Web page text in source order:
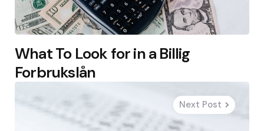
What To Look for in a Billig
Forbrukslån
Next Post